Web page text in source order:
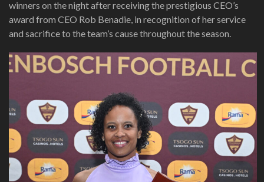
winners on the night after receiving the prestigious CEO’s
award from CEO Rob Benadie, in recognition of her service
and sacrifice to the team’s cause throughout the season.